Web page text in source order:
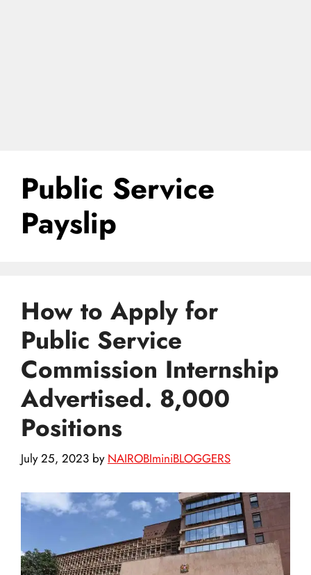
Public Service
Payslip
How to Apply for
Public Service
Commission Internship
Advertised. 8,000
Positions
July 25, 2023 by NAIROBIminiBLOGGERS